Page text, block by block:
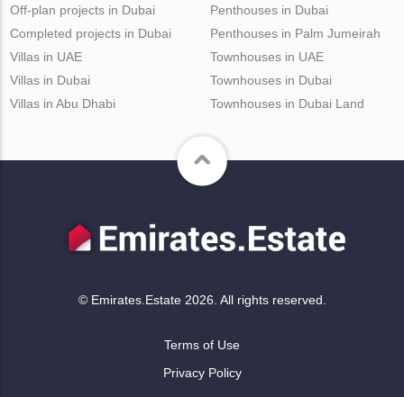
Off-plan projects in Dubai
Completed projects in Dubai
Penthouses in Dubai
Penthouses in Palm Jumeirah
Villas in UAE
Villas in Dubai
Villas in Abu Dhabi
Townhouses in UAE
Townhouses in Dubai
Townhouses in Dubai Land
© Emirates.Estate 2026. All rights reserved.
Terms of Use
Privacy Policy